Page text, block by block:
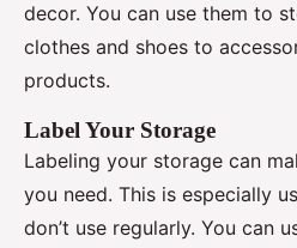
decor. You can use them to
clothes and shoes to
products.
Label Your Storage
Labeling your storage can
you need. This is especially
don’t use regularly. You can